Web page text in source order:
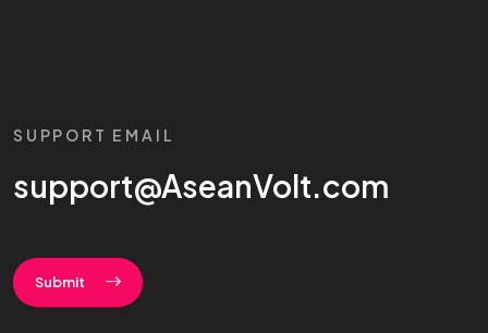
SUPPORT EMAIL
support@AseanVolt.com
Submit